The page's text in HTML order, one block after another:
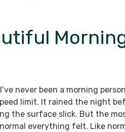
never been a morning
limit. It rained the night
the surface slick. But the
everything felt. Like